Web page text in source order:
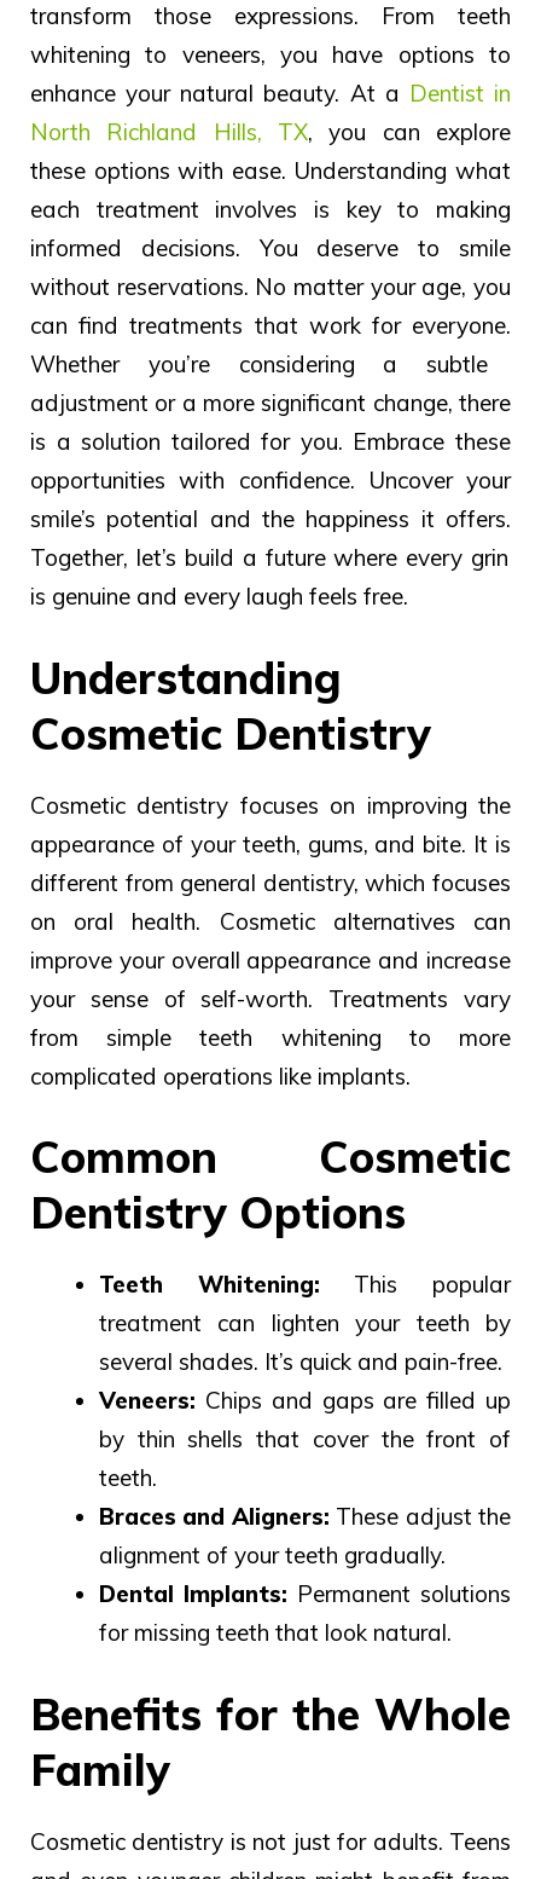
transform those expressions. From teeth
whitening to veneers, you have options to
enhance your natural beauty. At a Dentist in
North Richland Hills, TX, you can explore
these options with ease. Understanding what
each treatment involves is key to making
informed decisions. You deserve to smile
without reservations. No matter your age, you
canfind treatments that work for everyone.
Whether you’re considering a subtle
adjustment or a more significant change, there
is a solution tailored for you. Embrace these
opportunities with confidence. Uncover your
smile’s potential and the happiness it offers.
Together, let’s build a future where every grin
is genuine and every laugh feels free.
Understanding
Cosmetic Dentistry
Cosmetic dentistry focuses on improving the
appearance of your teeth, gums, and bite. It is
different from general dentistry, which focuses
on oral health. Cosmetic alternatives can
improve your overall appearance and increase
your sense of self-worth. Treatmentsvary
fromsimple teeth whitening to more
complicated operations like implants.
Common Cosmetic
Dentistry Options
Teeth Whitening: This popular
treatment can lighten your teeth by
several shades. It’s quick and pain-free.
Veneers: Chips and gaps are filled up
by thin shellsthat cover the front of
teeth.
Braces and Aligners: These adjust the
alignment of your teeth gradually.
Dental Implants: Permanent solutions
for missing teeth that look natural.
Benefits for the Whole
Family
Cosmetic dentistry is not just for adults. Teens